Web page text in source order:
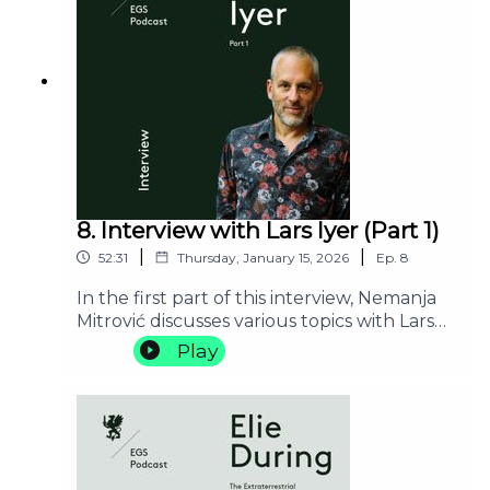
8. Interview with Lars Iyer (Part 1)
52:31 Thursday, January 15, 2026 Ep. 8
In the first part of this interview, Nemanja
Mitrović discusses various topics with Lars
Iyer, including Madchester, Blanchot
scholarship, the importance of mold and
philosophy; who is the real person behind
the character of W. from Iyer’s first trilogy;
and his plans for a new trilogy.
Play